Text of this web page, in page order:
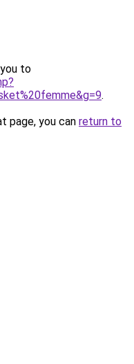
to
.
page, you can return to